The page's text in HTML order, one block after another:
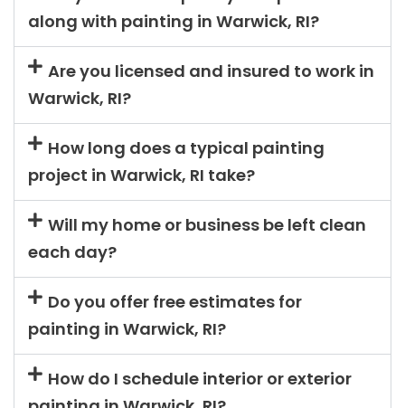
along with painting in Warwick, RI?
Are you licensed and insured to work in
Warwick, RI?
How long does a typical painting
project in Warwick, RI take?
Will my home or business be left clean
each day?
Do you offer free estimates for
painting in Warwick, RI?
How do I schedule interior or exterior